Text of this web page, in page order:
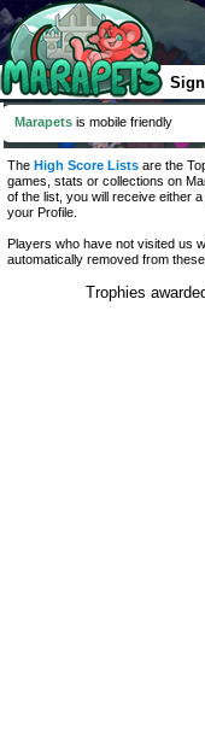
Marapets is mobile friendly
The High Score Lists are the
games, stats or collections on
of the list, you will receive either
your Profile.
Players who have not visited us
automatically removed from
Trophies